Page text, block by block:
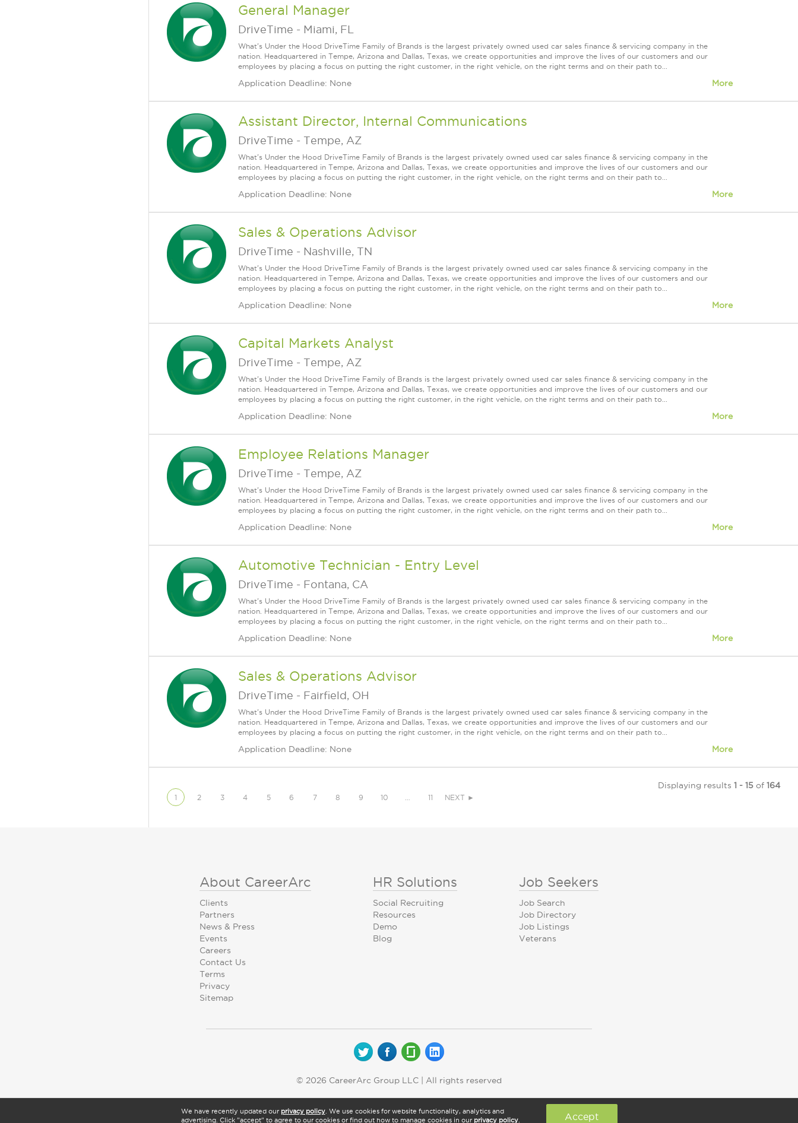
General Manager
DriveTime - Miami, FL
What's Under the Hood DriveTime Family of Brands is the largest privately owned used car sales finance & servicing company in the
nation. Headquartered in Tempe, Arizona and Dallas, Texas, we create opportunities and improve the lives of our customers and our
employees by placing a focus on putting the right customer, in the right vehicle, on the right terms and on their path to...
Application Deadline: None More
Assistant Director, Internal Communications
DriveTime - Tempe, AZ
What's Under the Hood DriveTime Family of Brands is the largest privately owned used car sales finance & servicing company in the
nation. Headquartered in Tempe, Arizona and Dallas, Texas, we create opportunities and improve the lives of our customers and our
employees by placing a focus on putting the right customer, in the right vehicle, on the right terms and on their path to...
Application Deadline: None More
Sales & Operations Advisor
DriveTime - Nashville, TN
What's Under the Hood DriveTime Family of Brands is the largest privately owned used car sales finance & servicing company in the
nation. Headquartered in Tempe, Arizona and Dallas, Texas, we create opportunities and improve the lives of our customers and our
employees by placing a focus on putting the right customer, in the right vehicle, on the right terms and on their path to...
Application Deadline: None More
Capital Markets Analyst
DriveTime - Tempe, AZ
What's Under the Hood DriveTime Family of Brands is the largest privately owned used car sales finance & servicing company in the
nation. Headquartered in Tempe, Arizona and Dallas, Texas, we create opportunities and improve the lives of our customers and our
employees by placing a focus on putting the right customer, in the right vehicle, on the right terms and on their path to...
Application Deadline: None More
Employee Relations Manager
DriveTime - Tempe, AZ
What's Under the Hood DriveTime Family of Brands is the largest privately owned used car sales finance & servicing company in the
nation. Headquartered in Tempe, Arizona and Dallas, Texas, we create opportunities and improve the lives of our customers and our
employees by placing a focus on putting the right customer, in the right vehicle, on the right terms and on their path to...
Application Deadline: None More
Automotive Technician - Entry Level
DriveTime - Fontana, CA
What's Under the Hood DriveTime Family of Brands is the largest privately owned used car sales finance & servicing company in the
nation. Headquartered in Tempe, Arizona and Dallas, Texas, we create opportunities and improve the lives of our customers and our
employees by placing a focus on putting the right customer, in the right vehicle, on the right terms and on their path to...
Application Deadline: None More
Sales & Operations Advisor
DriveTime - Fairfield, OH
What's Under the Hood DriveTime Family of Brands is the largest privately owned used car sales finance & servicing company in the
nation. Headquartered in Tempe, Arizona and Dallas, Texas, we create opportunities and improve the lives of our customers and our
employees by placing a focus on putting the right customer, in the right vehicle, on the right terms and on their path to...
Application Deadline: None More
1 2 3 4 5 6 7 8 9 10 11 NEXT ►
Displaying results 1 - 15 of 164
About CareerArc
Clients
Partners
News & Press
Events
Careers
Contact Us
Terms
Privacy
Sitemap
HR Solutions
Social Recruiting
Resources
Demo
Blog
Job Seekers
Job Search
Job Directory
Job Listings
Veterans
© 2026 CareerArc Group LLC | All rights reserved
We have recently updated our privacy policy. We use cookies for website functionality, analytics and
advertising. Click "accept" to agree to our cookies or find out how to manage cookies in our privacy policy. Accept